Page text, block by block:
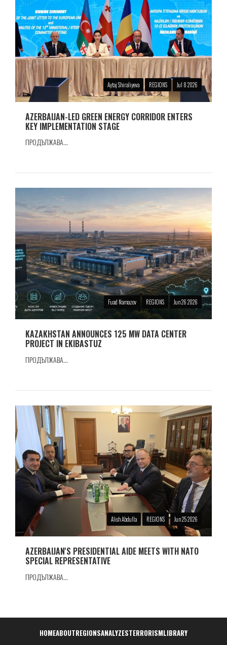
Aytaj Shiraliyeva REGIONS Jul 8 2026
AZERBAIJAN-LED GREEN ENERGY CORRIDOR ENTERS
KEY IMPLEMENTATION STAGE
ПРОДЪЛЖАВА...
Fuad Namazov REGIONS Jun 26 2026
KAZAKHSTAN ANNOUNCES 125 MW DATA CENTER
PROJECT IN EKIBASTUZ
ПРОДЪЛЖАВА...
Alish Abdulla REGIONS Jun 25 2026
AZERBAIJAN'S PRESIDENTIAL AIDE MEETS WITH NATO
SPECIAL REPRESENTATIVE
ПРОДЪЛЖАВА...
Навигация
HOMEABOUTREGIONSANALYZESTERRORISMLIBRARY